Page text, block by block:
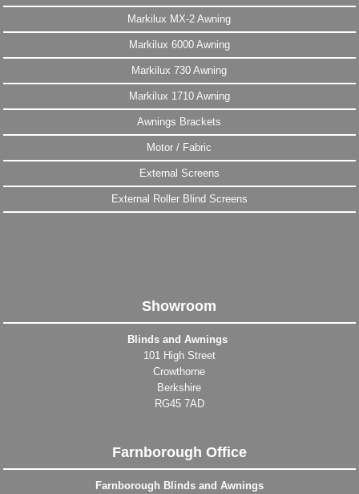
Markilux MX-2 Awning
Markilux 6000 Awning
Markilux 730 Awning
Markilux 1710 Awning
Awnings Brackets
Motor / Fabric
External Screens
External Roller Blind Screens
Showroom
Blinds and Awnings
101 High Street
Crowthorne
Berkshire
RG45 7AD
Farnborough Office
Farnborough Blinds and Awnings